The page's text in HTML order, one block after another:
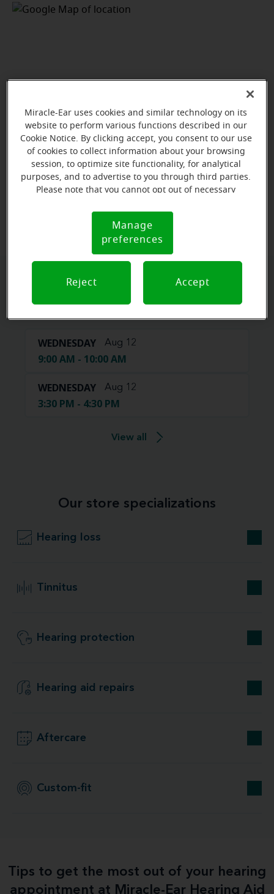
Book your appointment online.
WEDNESDAY Aug 12
9:00 AM - 10:00 AM
WEDNESDAY Aug 12
3:30 PM - 4:30 PM
View all
Our store specializations
Hearing loss
Tinnitus
Hearing protection
Hearing aid repairs
Aftercare
Custom-fit
Tips to get the most out of your hearing
appointment at Miracle-Ear Hearing Aid
Miracle-Ear uses cookies and similar technology on its
website to perform various functions described in our
Cookie Notice. By clicking accept, you consent to our use
of cookies to collect information about your browsing
session, to optimize site functionality, for analytical
purposes, and to advertise to you through third parties.
Please note that you cannot opt out of necessary
Notice (link here below). If you are using an opt-out
preference signal, we will honor that signal.
Notice
Manage
preferences
Reject Accept